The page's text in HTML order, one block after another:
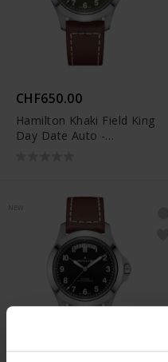
CHF650.00
Hamilton Khaki Field King
Day Date Auto -